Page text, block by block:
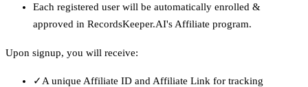
Each registered user will be automatically enrolled &
approved in RecordsKeeper.AI's Affiliate program.
Upon signup, you will receive:
✓ A unique Affiliate ID and Affiliate Link for tracking